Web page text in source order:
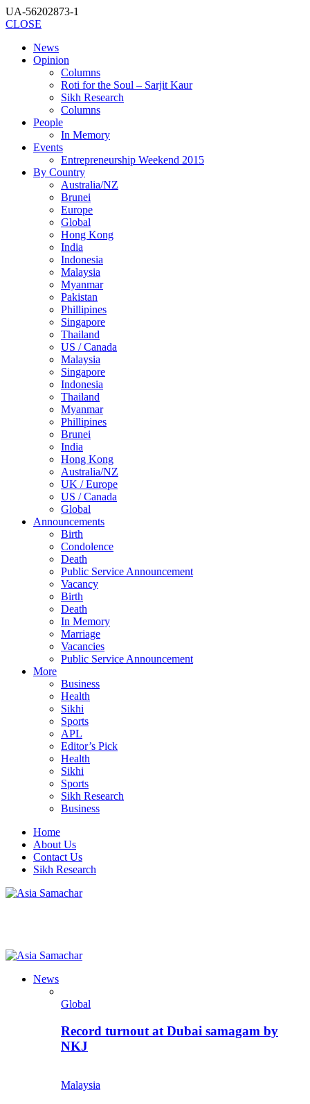
UA-56202873-1
CLOSE
News
Opinion
Columns
Roti for the Soul – Sarjit Kaur
Sikh Research
Columns
People
In Memory
Events
Entrepreneurship Weekend 2015
By Country
Australia/NZ
Brunei
Europe
Global
Hong Kong
India
Indonesia
Malaysia
Myanmar
Pakistan
Phillipines
Singapore
Thailand
US / Canada
Malaysia
Singapore
Indonesia
Thailand
Myanmar
Phillipines
Brunei
India
Hong Kong
Australia/NZ
UK / Europe
US / Canada
Global
Announcements
Birth
Condolence
Death
Public Service Announcement
Vacancy
Birth
Death
In Memory
Marriage
Vacancies
Public Service Announcement
More
Business
Health
Sikhi
Sports
APL
Editor’s Pick
Health
Sikhi
Sports
Sikh Research
Business
Home
About Us
Contact Us
Sikh Research
News
Global
Record turnout at Dubai samagam by
NKJ
Malaysia